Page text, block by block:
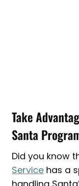
Take
Santa
Did you know
Service has a